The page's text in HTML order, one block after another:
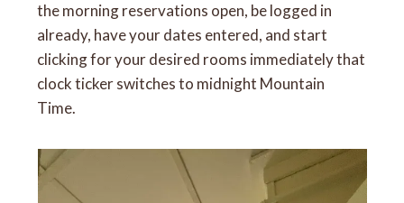
the morning reservations open, be logged in
already, have your dates entered, and start
clicking for your desired rooms immediately that
clock ticker switches to midnight Mountain
Time.